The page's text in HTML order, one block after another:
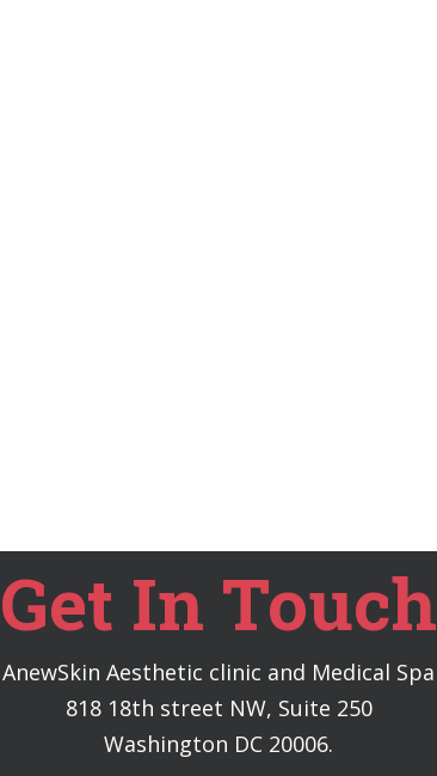
Get In Touch
AnewSkin Aesthetic clinic and Medical Spa
818 18th street NW, Suite 250
Washington DC 20006.